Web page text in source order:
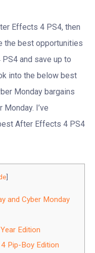
Effects 4 PS4, then
the best opportunities
and save up to
into the below best
Monday bargains
I’ve
After Effects 4 PS4
]
and Cyber Monday
Edition
Pip-Boy Edition